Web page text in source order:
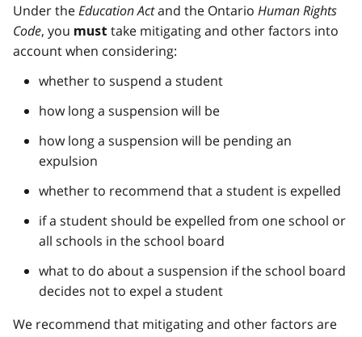
Under theEducation Actand the Ontario Human Rights
Code, you must take mitigating and other factors into
account when considering:
whether to suspend a student
how long a suspension will be
how long a suspension will be pending an
expulsion
whether to recommend that a student is expelled
if a student should be expelled from one school or
all schools in the school board
what to do about a suspension if the school board
decides not to expel a student
We recommend that mitigating and other factors are